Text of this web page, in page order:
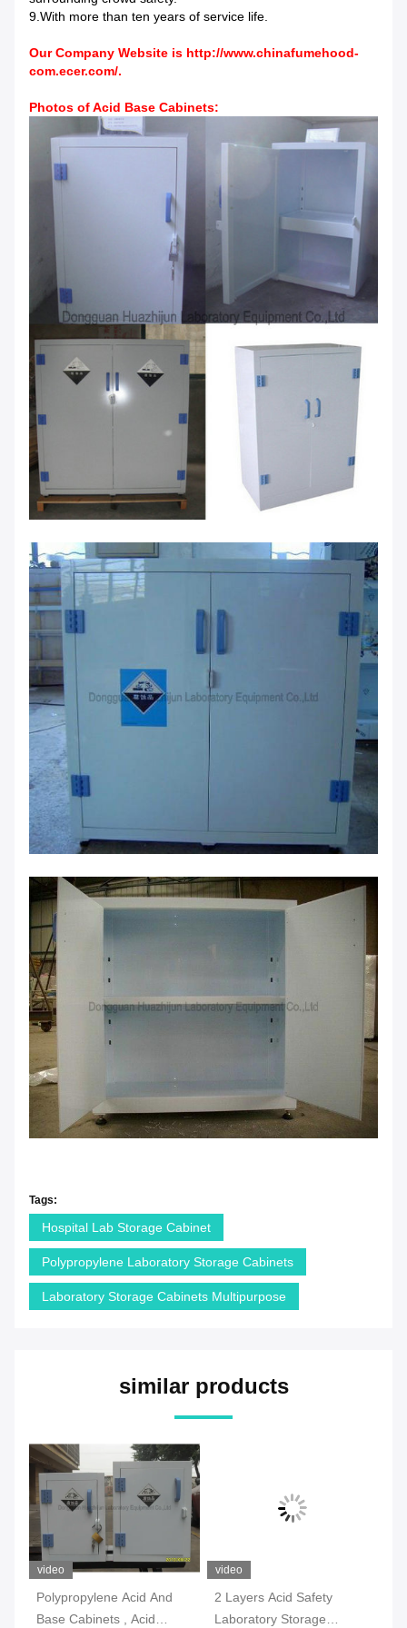
9.With more than ten years of service life.
Our Company Website is http://www.chinafumehood-
com.ecer.com/.
Photos of Acid Base Cabinets:
Tags:
Hospital Lab Storage Cabinet
Polypropylene Laboratory Storage Cabinets
Laboratory Storage Cabinets Multipurpose
similar products
video
Polypropylene Acid And
Base Cabinets , Acid
video
2 Layers Acid Safety
Laboratory Storage